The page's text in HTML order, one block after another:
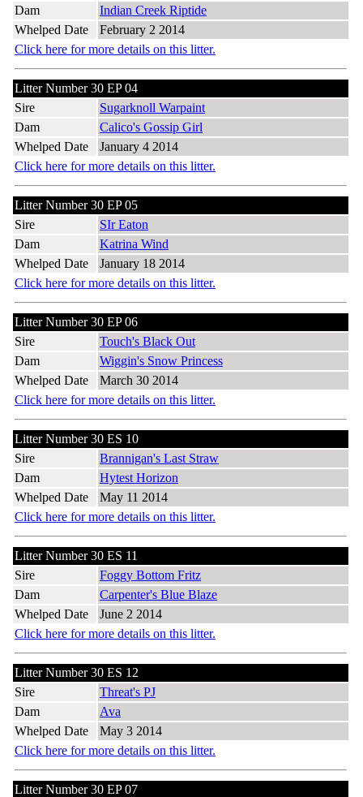
Dam
Indian Creek Riptide
Whelped Date
February 2 2014
Click here for more details on this litter.
Litter Number 30 EP 04
Sire
Sugarknoll Warpaint
Dam
Calico's Gossip Girl
Whelped Date
January 4 2014
Click here for more details on this litter.
Litter Number 30 EP 05
Sire
SIr Eaton
Dam
Katrina Wind
Whelped Date
January 18 2014
Click here for more details on this litter.
Litter Number 30 EP 06
Sire
Touch's Black Out
Dam
Wiggin's Snow Princess
Whelped Date
March 30 2014
Click here for more details on this litter.
Litter Number 30 ES 10
Sire
Brannigan's Last Straw
Dam
Hytest Horizon
Whelped Date
May 11 2014
Click here for more details on this litter.
Litter Number 30 ES 11
Sire
Foggy Bottom Fritz
Dam
Carpenter's Blue Blaze
Whelped Date
June 2 2014
Click here for more details on this litter.
Litter Number 30 ES 12
Sire
Threat's PJ
Dam
Ava
Whelped Date
May 3 2014
Click here for more details on this litter.
Litter Number 30 EP 07